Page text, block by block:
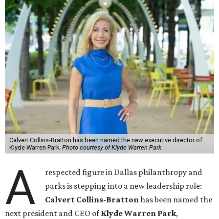
Calvert Collins-Bratton has been named the new executive director of
Klyde Warren Park. Photo courtesy of Klyde Warren Park
A
respected figure in Dallas philanthropy and
parks is stepping into a new leadership role:
Calvert Collins-Brattonhas been named the
next president and CEO ofKlyde Warren Park,